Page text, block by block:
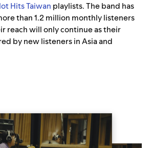
Hits Taiwan playlists. The band has
than 1.2 million monthly listeners
reach will only continue as their
by new listeners in Asia and